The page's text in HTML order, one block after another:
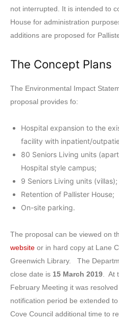
not interrupted. It is intended to
House for administration
additions are proposed for
The Concept Plans
The Environmental Impact
proposal provides fo:
Hospital expansion to the
facility with inpatient/
80 Seniors Living units
Hospital style campus;
9 Seniors Living units (villas);
Retention of Pallister House;
On-site parking.
The proposal can be viewed on
website or in hard copy at Lane
Greenwich Library. The
close date is 15 March 2019 . At
February Meeting it was
notification period be extended
Cove Council additional time to